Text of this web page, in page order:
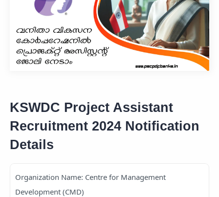
KSWDC Project Assistant
Recruitment 2024 Notification
Details
Organization Name: Centre for Management
Development (CMD)